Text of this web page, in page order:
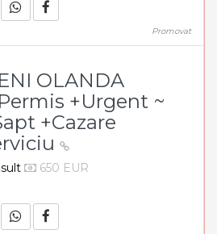
Promovat
OLANDA
+Urgent ~
+Cazare
650 EUR